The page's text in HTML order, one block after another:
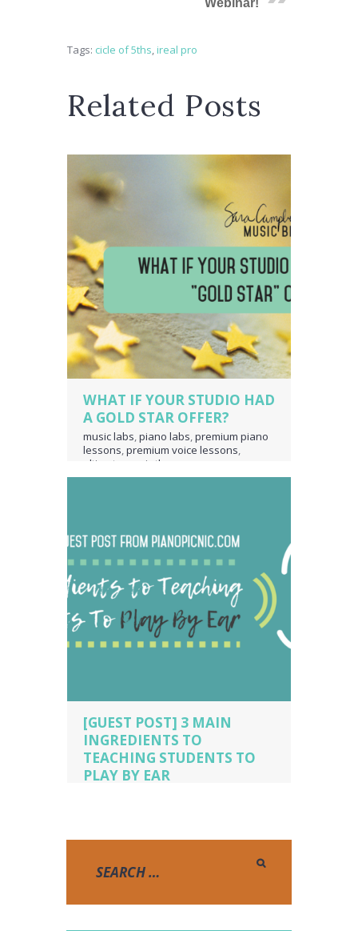
Tags: cicle of 5ths,ireal pro
Related Posts
WHAT IF YOUR STUDIO HAD
A GOLD STAR OFFER?
music labs,piano labs,premium piano
lessons,premium voice lessons,
ultimate music theory
[GUEST POST] 3 MAIN
INGREDIENTS TO
TEACHING STUDENTS TO
PLAY BY EAR